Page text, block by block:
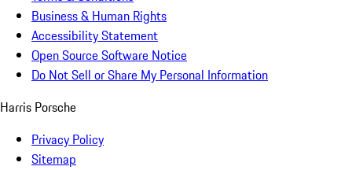
Business & Human Rights
Accessibility Statement
Open Source Software Notice
Do Not Sell or Share My Personal Information
Harris Porsche
Privacy Policy
Sitemap